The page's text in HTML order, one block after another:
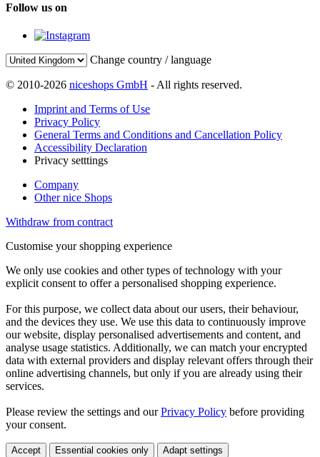
Follow us on
Change country / language
© 2010-2026 niceshops GmbH - All rights reserved.
Imprint and Terms of Use
Privacy Policy
General Terms and Conditions and Cancellation Policy
Accessibility Declaration
Privacy setttings
Company
Other nice Shops
Withdraw from contract
Customise your shopping experience
We only use cookies and other types of technology with your
explicit consent to offer a personalised shopping experience.
For this purpose, we collect data about our users, their behaviour,
and the devices they use. We use this data to continuously improve
our website, display personalised advertisements and content, and
analyse usage statistics. Additionally, we can match your encrypted
data with external providers and display relevant offers through their
online advertising channels, but only if you are already using their
services.
Please review the settings and ourPrivacy Policy before providing
your consent.
Accept Essential cookies only Adapt settings